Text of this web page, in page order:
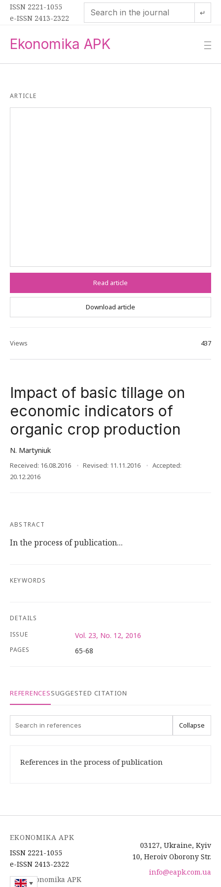
ISSN 2221-1055
e-ISSN 2413-2322
↵
Ekonomika APK —
—
—
ARTICLE
Read article
Download article
Views 437
Impact of basic tillage on
economic indicators of
organic crop production
N. Martyniuk
Received: 16.08.2016 Revised: 11.11.2016
Accepted:
20.12.2016
ABSTRACT
In the process of publication...
KEYWORDS
DETAILS
ISSUE
Vol. 23, No. 12, 2016
PAGES 65-68
REFERENCESSUGGESTED CITATION
Collapse
References in the process of publication
EKONOMIKA APK
ISSN 2221-1055
e-ISSN 2413-2322
2026 Ekonomika APK
03127, Ukraine, Kyiv
10, Heroiv Oborony Str.
info@eapk.com.ua